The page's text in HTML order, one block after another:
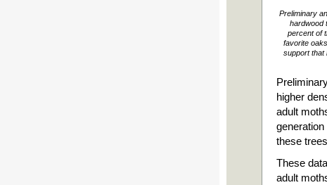
Preliminary
hardwood
percent of
favorite
support that
higher
adult
these
These
adult